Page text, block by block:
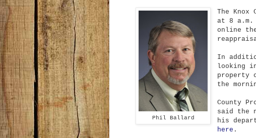
Phil Ballard
The Knox
at 8 a.m.
online
In
looking
property
the
County
said the
his
here .